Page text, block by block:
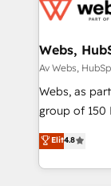
automation,
future.”
measurable
Webs,
Av Webs,
Webs, as
group of 150 Fte, is the trusted Elite HubSpot
offering you
achieving
processes,
Elit4.8